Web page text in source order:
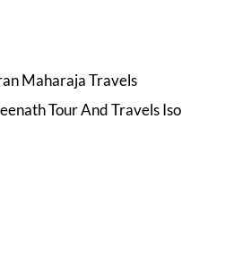
Maharaja Travels
Tour And Travels Iso